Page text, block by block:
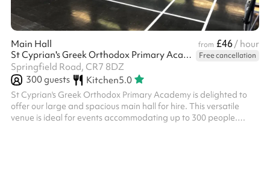
Main Hall from £46/ hour
St Cyprian's Greek Orthodox Primary Academy
Free cancellation
Springfield Road, CR7 8DZ
300guests Kitchen5.0
St Cyprian's Greek Orthodox Primary Academy is delighted to
offer our large and spacious main hall for hire. This versatile
venue is ideal for events accommodating up to 300 people.